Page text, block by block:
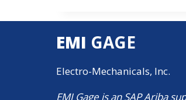
EMI GAGE
Electro-Mechanicals, Inc.
EMI Gage is an SAP Ariba